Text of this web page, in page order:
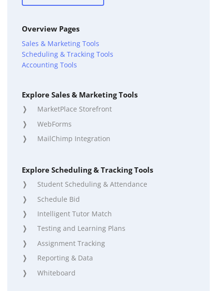
Overview Pages
Sales & Marketing Tools
Scheduling & Tracking Tools
Accounting Tools
Explore Sales & Marketing Tools
MarketPlace Storefront
WebForms
MailChimp Integration
Explore Scheduling & Tracking Tools
Student Scheduling & Attendance
Schedule Bid
Intelligent Tutor Match
Testing and Learning Plans
Assignment Tracking
Reporting & Data
Whiteboard